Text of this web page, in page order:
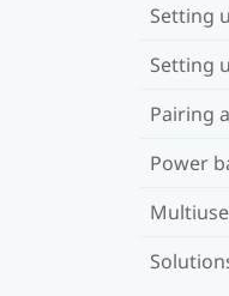
Setting
Setting
Pairing
Power